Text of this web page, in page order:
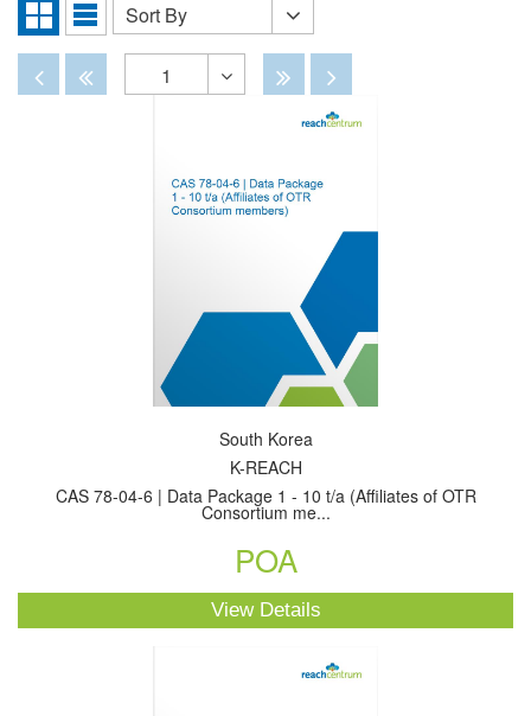
Grid
View
List
Sort
By
Sort By
DisabledDisabled
1
Disabled
Disabled
South Korea
K-REACH
CAS 78-04-6 | Data Package 1 - 10 t/a (Affiliates of OTR
Consortium me...
POA
View Details